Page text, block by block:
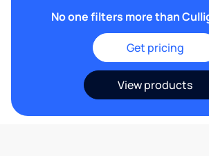
No one filters more than
Get pricing
View products